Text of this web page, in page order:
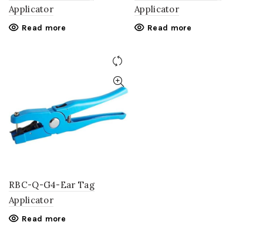
Applicator
Read more
Applicator
Read more
RBC-Q-G4-Ear Tag
Applicator
Read more